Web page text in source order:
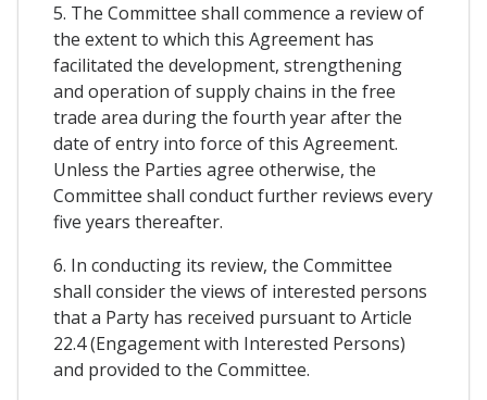
5. The Committee shall commence a review of
the extent to which this Agreement has
facilitated the development, strengthening
and operation of supply chains in the free
trade area during the fourth year after the
date of entry into force of this Agreement.
Unless the Parties agree otherwise, the
Committee shall conduct further reviews every
five years thereafter.
6. In conducting its review, the Committee
shall consider the views of interested persons
that a Party has received pursuant to Article
22.4 (Engagement with Interested Persons)
and provided to the Committee.